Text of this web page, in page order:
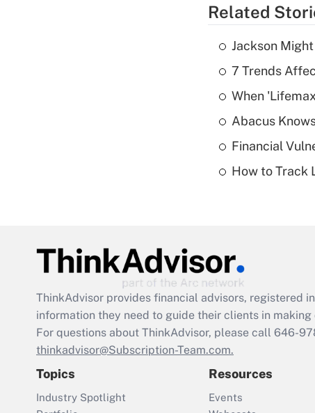
Related
Jackson
7 Trends
When
Abacus
Financial
How to Track
ThinkAdvisor provides financial advisors, registered
information they need to guide their clients in
For questions about ThinkAdvisor, please call 646-
thinkadvisor@Subscription-Team.com.
Topics
Industry Spotlight
Resources
Events